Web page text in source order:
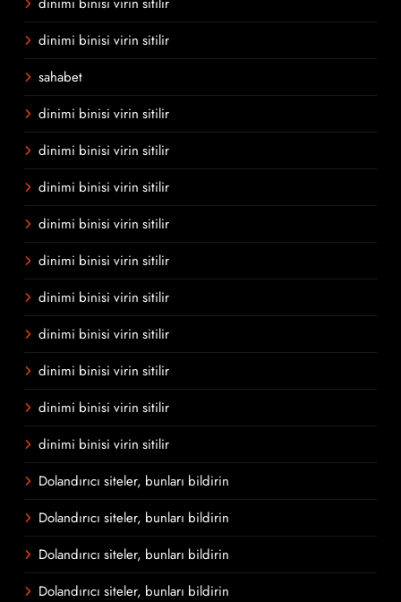
dinimi binisi virin sitilir
sahabet
dinimi binisi virin sitilir
dinimi binisi virin sitilir
dinimi binisi virin sitilir
dinimi binisi virin sitilir
dinimi binisi virin sitilir
dinimi binisi virin sitilir
dinimi binisi virin sitilir
dinimi binisi virin sitilir
dinimi binisi virin sitilir
dinimi binisi virin sitilir
Dolandırıcı siteler, bunları bildirin
Dolandırıcı siteler, bunları bildirin
Dolandırıcı siteler, bunları bildirin
Dolandırıcı siteler, bunları bildirin